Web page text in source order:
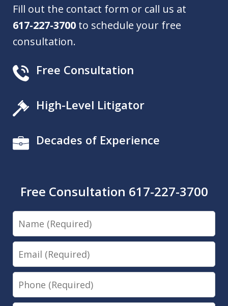
Fill out the contact form or call us at
617-227-3700 to schedule your free
consultation.
Free Consultation
High-Level Litigator
Decades of Experience
Free Consultation 617-227-3700
Name
Email
Phone